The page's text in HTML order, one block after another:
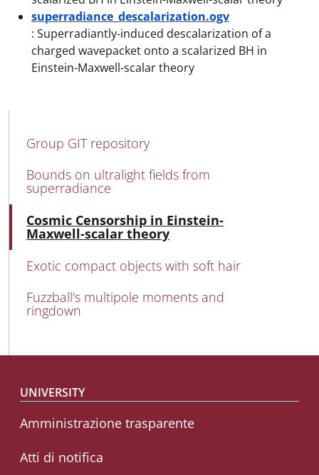
superradiance_descalarization.ogv
: Superradiantly-induced descalarization of a
charged wavepacket onto a scalarized BH in
Einstein-Maxwell-scalar theory
MAIN NAVIGATION
Group GIT repository
Bounds on ultralight fields from
superradiance
Cosmic Censorship in Einstein-
Maxwell-scalar theory
Exotic compact objects with soft hair
Fuzzball's multipole moments and
ringdown
Footer menu
UNIVERSITY
Amministrazione trasparente
Atti di notifica